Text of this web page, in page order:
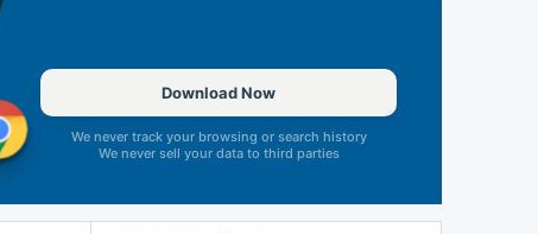
Download Now
We never track your browsing or search history
We never sell your data to third parties